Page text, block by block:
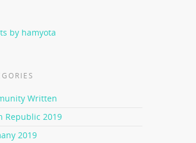
by hamyota
Written
Republic 2019
2019